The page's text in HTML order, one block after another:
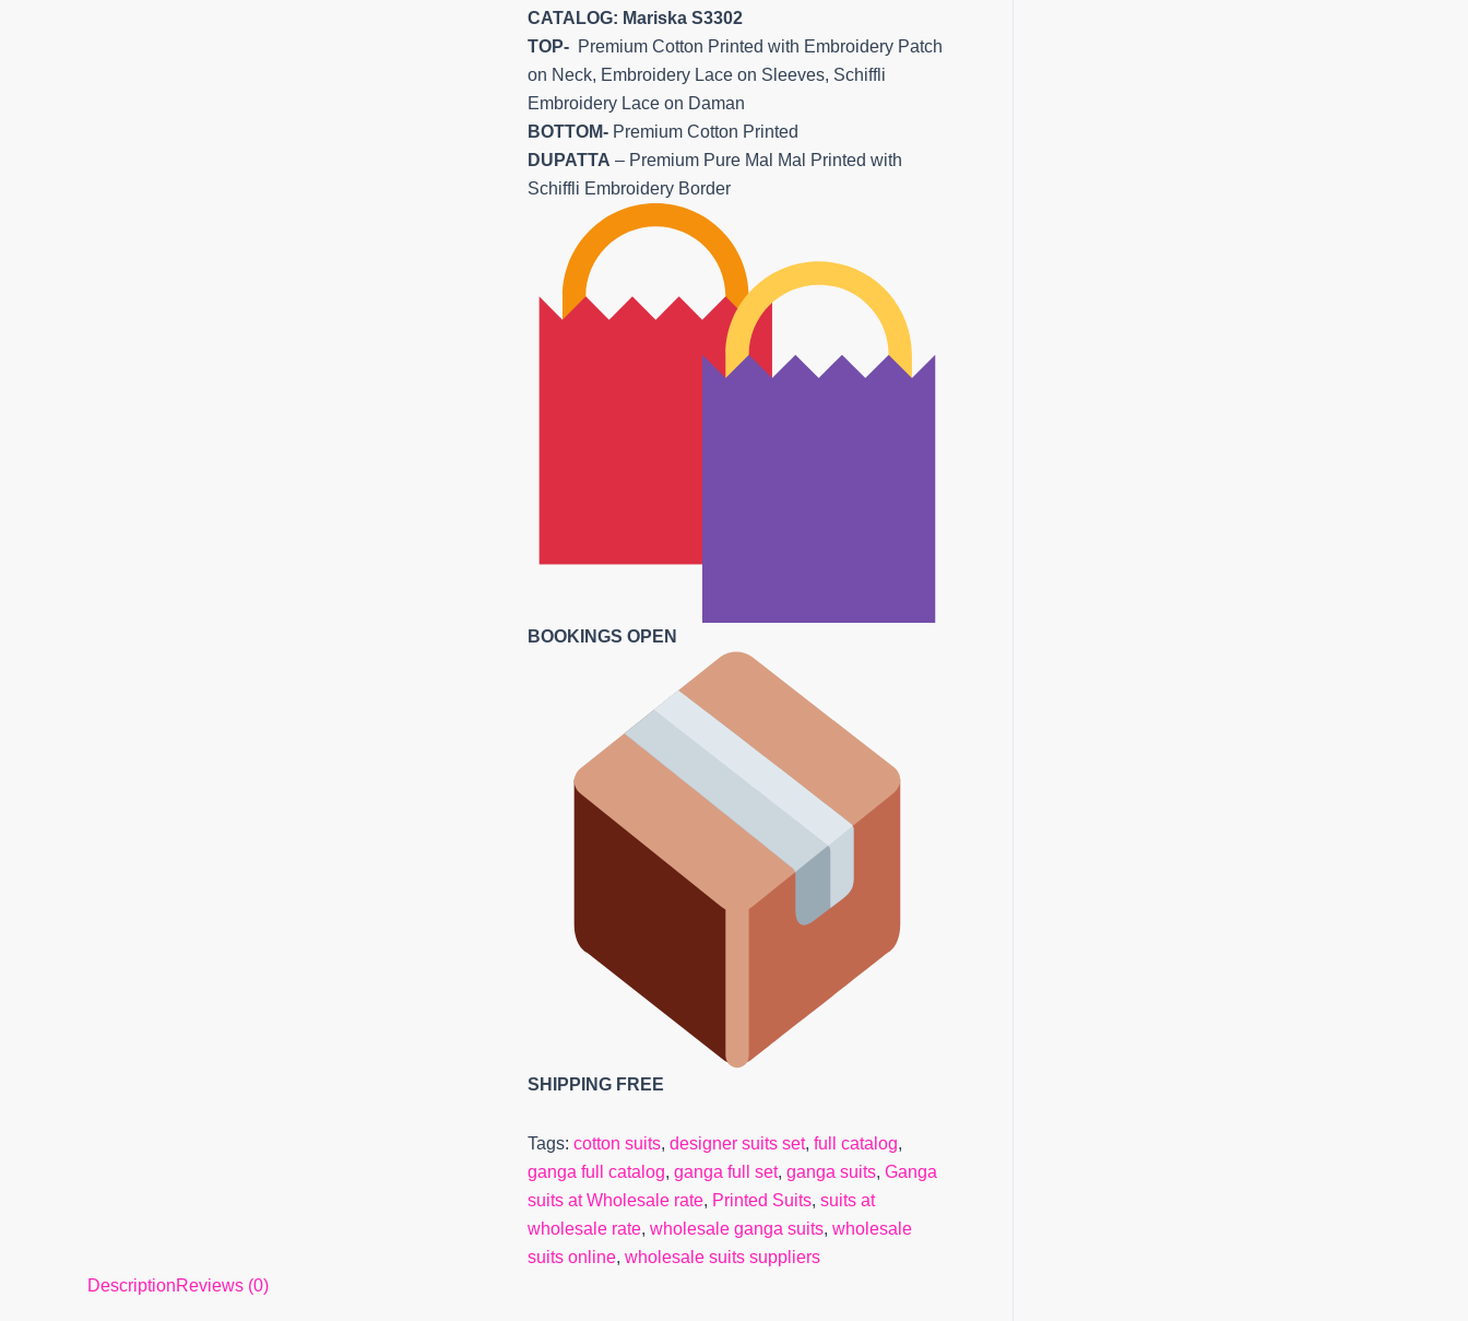
CATALOG: Mariska S3302
TOP-Premium Cotton Printed with Embroidery Patch
on Neck, Embroidery Lace on Sleeves, Schiffli
Embroidery Lace on Daman
BOTTOM-Premium Cotton Printed
DUPATTA – Premium Pure Mal Mal Printed with
Schiffli Embroidery Border
BOOKINGS OPEN
SHIPPING FREE
Tags: cotton suits, designer suits set, full catalog,
ganga full catalog, ganga full set, ganga suits, Ganga
suits at Wholesale rate, Printed Suits, suits at
wholesale rate, wholesale ganga suits, wholesale
suits online, wholesale suits suppliers
DescriptionReviews (0)